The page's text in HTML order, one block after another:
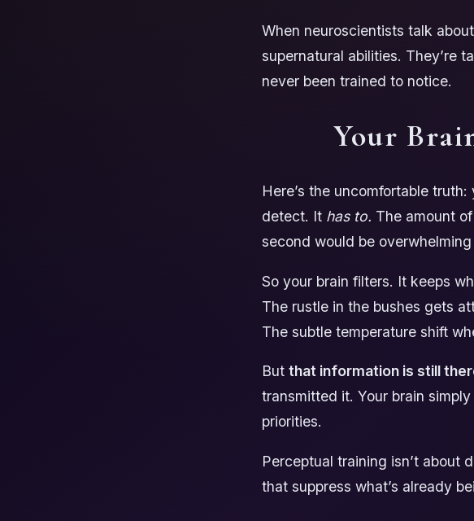
When neuroscientists talk
supernatural abilities. They’re
never been trained to notice.
Your
Here’s the uncomfortable
detect. It has to. The amount
second would be
So your brain filters. It keeps
The rustle in the bushes gets
The subtle temperature shift
But that information is still
transmitted it. Your brain
priorities.
Perceptual training isn’t about
that suppress what’s already